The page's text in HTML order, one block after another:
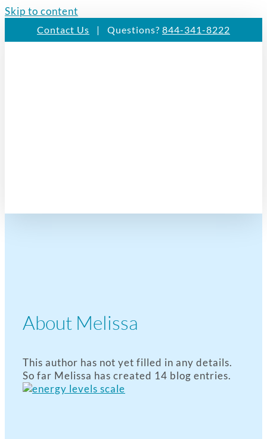
Skip to content
Contact Us | Questions? 844-341-8222
About Melissa
This author has not yet filled in any details.
So far Melissa has created 14 blog entries.